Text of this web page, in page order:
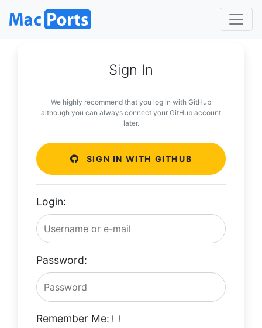
Sign In
We highly recommend that you log in with GitHub
although you can always connect your GitHub account
later.
SIGN IN WITH GITHUB
Login:
Password:
Remember Me: